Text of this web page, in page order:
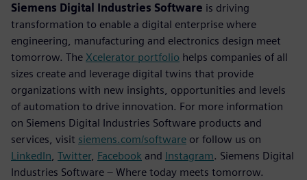
Siemens Digital Industries Software is driving
transformation to enable a digital enterprise where
engineering, manufacturing and electronics design meet
tomorrow. The Xcelerator portfolio helps companies of all
sizes create and leverage digital twins that provide
organizations with new insights, opportunities and levels
of automation to drive innovation. For more information
on Siemens Digital Industries Software products and
services, visit siemens.com/software or follow us on
LinkedIn Twitter, Facebook and Instagram. Siemens Digital
Industries Software – Where today meets tomorrow.